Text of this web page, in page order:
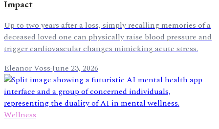
Impact
Up to two years after a loss, simply recalling memories of a
deceased loved one can physically raise blood pressure and
trigger cardiovascular changes mimicking acute stress.
Eleanor Voss·June 23, 2026
Wellness